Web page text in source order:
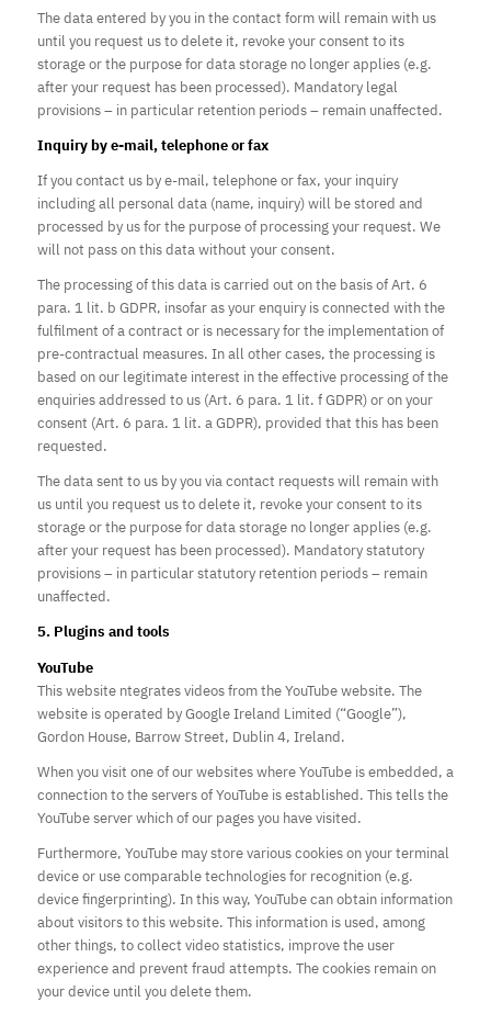
The data entered by you in the contact form will remain with us
until you request us to delete it, revoke your consent to its
storage or the purpose for data storage no longer applies(e.g.
after your request has been processed). Mandatory legal
provisions – in particular retention periods – remain unaffected.
Inquiry by e-mail, telephone or fax
If you contact us by e-mail, telephone or fax, your inquiry
including all personal data (name, inquiry) will be stored and
processed by us for the purpose of processing your request. We
will not pass on this data without your consent.
The processing of this data is carried out on the basis of Art. 6
para. 1 lit. b GDPR, insofar as your enquiry is connected with the
fulfilment of a contract or is necessary for the implementation of
pre-contractual measures. In all other cases, the processing is
based on our legitimate interest in the effective processing of the
enquiries addressed to us (Art. 6 para. 1 lit. f GDPR) or on your
consent (Art. 6 para. 1 lit. a GDPR), provided that this has been
requested.
The data sent to us by you via contact requestswill remain with
us until you request us to delete it, revoke your consent to its
storage orthe purpose for data storage no longer applies(e.g.
after your request has been processed). Mandatory statutory
provisions – in particular statutory retention periods – remain
unaffected.
5. Plugins and tools
YouTube
This website ntegratesvideos from the YouTube website. The
website is operated by Google Ireland Limited (“Google”),
Gordon House, Barrow Street, Dublin 4, Ireland.
When you visit one of our websites where YouTube is embedded, a
connection to the servers of YouTube is established. This tells the
YouTube server which of our pages you have visited.
Furthermore, YouTube may store various cookies on your terminal
device or use comparable technologies for recognition (e.g.
device fingerprinting). In this way, YouTube can obtain information
about visitors to this website. This information is used, among
other things, to collect video statistics, improve the user
experience and prevent fraud attempts. The cookies remain on
your device until you delete them.